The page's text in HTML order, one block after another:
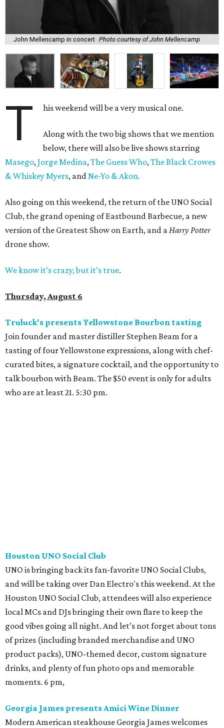
John Mellencamp in concert Photo courtesy of John Mellencamp
T his weekend will be a very musical one.
Along with the two big shows that we mention
below, there will also be live shows starring
Masego,Jorge Medina,The Guess Who,The Black Crowes
& Whiskey Myers, andNe-Yo & Akon.
Also going on this weekend, the return of the UNO Social
Club, the grand opening of Eastbound Barbecue, a new
version of the Greatest Show on Earth, and aHarry Potter
drone show.
We know it’s crazy, but it’s true.
Thursday, August 6
Truluck's presents Yellowstone Bourbon tasting
Join founder and master distiller Stephen Beam for a
tasting of four Yellowstone expressions, along with chef-
curated bites, a signature cocktail, and the opportunity to
talk bourbon with Beam. The $50 event is only for adults
who are at least 21. 5:30 pm.
Houston UNO Social Club
UNO is bringing back its fan-favorite UNO Social Clubs,
and will be taking over Dan Electro's this weekend. At the
Houston UNO Social Club, attendees will also experience
local MCs and DJs bringing their own flare to keep the
good vibes going all night. And let’s not forget about tons
of prizes (including branded merchandise and UNO
product packs), UNO-themed decor, custom signature
drinks, and plenty of fun photo ops and memorable
moments. 6 pm,
Georgia James presents Amici Wine Dinner
Modern American steakhouse Georgia James welcomes